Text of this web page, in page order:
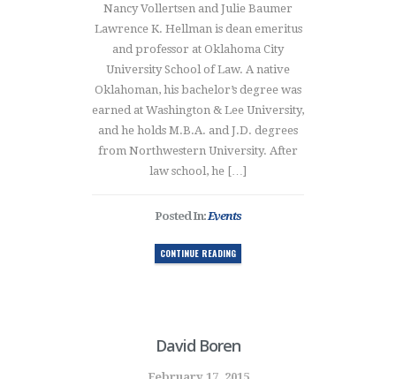
Nancy Vollertsen and Julie Baumer
Lawrence K. Hellman is dean emeritus
and professor at Oklahoma City
University School of Law. A native
Oklahoman, his bachelor’s degree was
earned at Washington & Lee University,
and he holds M.B.A. and J.D. degrees
from Northwestern University. After
law school, he […]
Posted In:Events
CONTINUE READING
David Boren